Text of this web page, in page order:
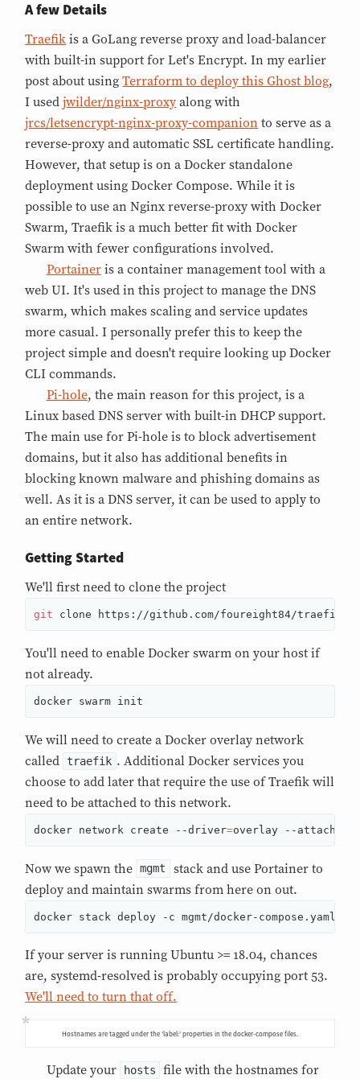
A few Details
Traefik is a GoLang reverse proxy and load-balancer
with built-in support for Let's Encrypt. In my earlier
post about usingTerraform to deploy this Ghost blog,
I usedjwilder/nginx-proxy along with
jrcs/letsencrypt-nginx-proxy-companion to serve as a
reverse-proxy and automatic SSL certificate handling.
However, that setup is on a Docker standalone
deployment using Docker Compose. While it is
possible to use an Nginx reverse-proxy with Docker
Swarm, Traefik is a much better fit with Docker
Swarm with fewer configurations involved.
Portaineris a container management tool with a
web UI. It's used in this project to manage the DNS
swarm, which makes scaling and service updates
more casual. I personally prefer this to keep the
project simple and doesn't require looking up Docker
CLI commands.
Pi-hole, the main reason for this project, is a
Linux based DNS server with built-in DHCP support.
The main use for Pi-hole is to block advertisement
domains, but it also has additional benefits in
blocking known malware and phishing domains as
well. As it is a DNS server, it can be used to apply to
an entire network.
Getting Started
We'll first need to clone the project
git clone https://github.com/foureight84/traefik-
You'll need to enable Docker swarm on your host if
not already.
docker swarm init
We will need to create a Docker overlay network
called
traefik . Additional Docker services you
choose to add later that require the use of Traefik will
need to be attached to this network.
docker network create --driver=overlay --
Now we spawn the mgmt
stack and use Portainer to
deploy and maintain swarms from here on out.
docker stack deploy -c mgmt/docker-compose.yaml
If your server is running Ubuntu >= 18.04, chances
are, systemd-resolved is probably occupying port 53.
We'll need to turn that off.
Hostnames are tagged under the 'label:' properties in the docker-compose files.
Update your hosts
file with the hostnames for